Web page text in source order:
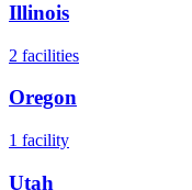
Illinois
2 facilities
Oregon
1 facility
Utah